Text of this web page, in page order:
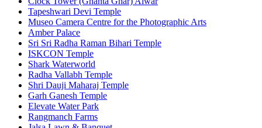
Tapeshwari Devi Temple
Museo Camera Centre for the Photographic Arts
Amber Palace
Sri Sri Radha Raman Bihari Temple
ISKCON Temple
Shark Waterworld
Radha Vallabh Temple
Shri Dauji Maharaj Temple
Garh Ganesh Temple
Elevate Water Park
Rangmanch Farms